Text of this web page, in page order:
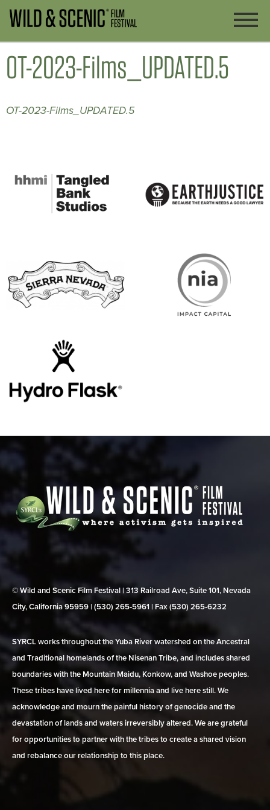
OT-2023-Films_UPDATED.5
OT-2023-Films_UPDATED.5
© Wild and Scenic Film Festival | 313 Railroad Ave, Suite 101, Nevada
City, California 95959 | (530) 265‑5961 | Fax (530) 265‑6232
SYRCL works throughout the Yuba River watershed on the Ancestral
and Traditional homelands of the Nisenan Tribe, and includes shared
boundaries with the Mountain Maidu, Konkow, and Washoe peoples.
These tribes have lived here for millennia and live here still. We
acknowledge and mourn the painful history of genocide and the
devastation of lands and waters irreversibly altered. We are grateful
for opportunities to partner with the tribes to create a shared vision
and rebalance our relationship to this place.